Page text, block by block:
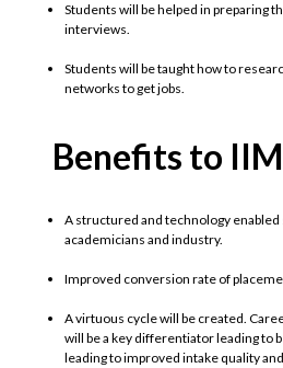
Students will be helped in preparing
interviews.
Students will be taught how to
networks to get jobs.
Benefits to
A structured and technology
academicians and industry.
Improved conversion rate of
A virtuous cycle will be created.
will be a key differentiator leading to
leading to improved intake quality